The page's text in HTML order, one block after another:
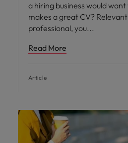
a hiring business would
makes a great CV?
professional, you
Read More
Article